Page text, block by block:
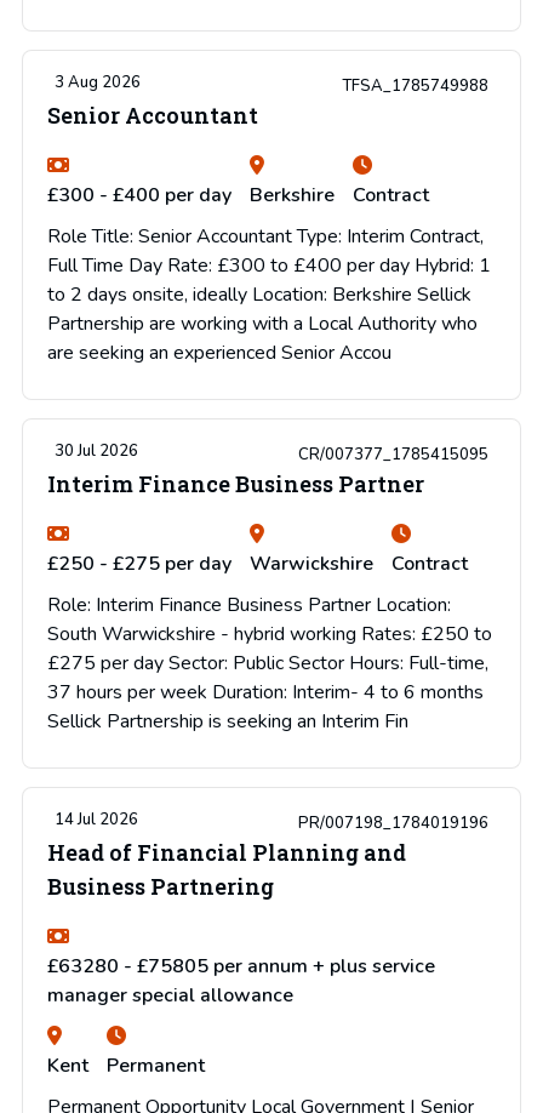
3 Aug 2026 TFSA_1785749988
Senior Accountant
£300 - £400 per day Berkshire
Contract
Role Title: Senior Accountant Type: Interim Contract,
Full Time Day Rate: £300 to £400 per day Hybrid: 1
to 2 days onsite, ideally Location: Berkshire Sellick
Partnership are working with a Local Authority who
are seeking an experienced Senior Accou
30 Jul 2026 CR/007377_1785415095
Interim Finance Business Partner
£250 - £275 per day Warwickshire
Contract
Role: Interim Finance Business Partner Location:
South Warwickshire - hybrid working Rates: £250 to
£275 per day Sector: Public Sector Hours: Full-time,
37 hours per week Duration: Interim- 4 to 6 months
Sellick Partnership is seeking an Interim Fin
14 Jul 2026 PR/007198_1784019196
Head of Financial Planning and
Business Partnering
£63280 - £75805 per annum + plus service
manager special allowance
Kent
Permanent
Permanent Opportunity Local Government | Senior